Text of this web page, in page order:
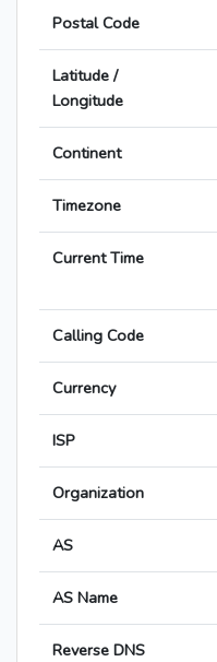
Postal Code
Latitude /
Longitude
Continent
Timezone
Current Time
Calling Code
Currency
ISP
Organization
AS
AS Name
Reverse DNS